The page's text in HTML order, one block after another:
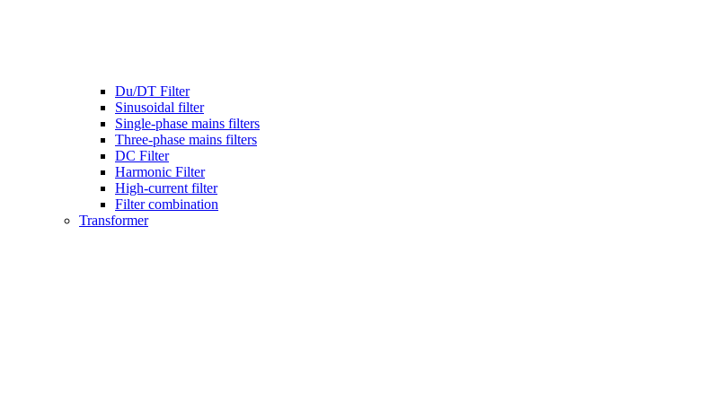
Du/DT Filter
Sinusoidal filter
Single-phase mains filters
Three-phase mains filters
DC Filter
Harmonic Filter
High-current filter
Filter combination
Transformer